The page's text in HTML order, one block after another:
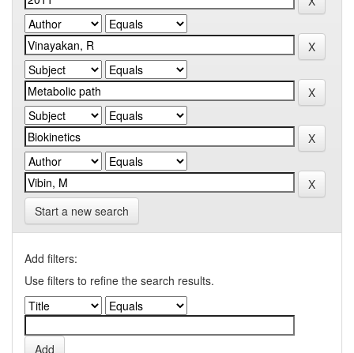
Start a new search
Add filters:
Use filters to refine the search results.